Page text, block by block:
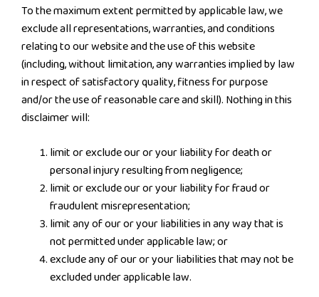
To the maximum extent permitted by applicable law, we
exclude all representations, warranties, and conditions
relating to our website and the use of this website
(including, without limitation, any warranties implied by law
in respect of satisfactory quality, fitness for purpose
and/or the use of reasonable care and skill). Nothing in this
disclaimer will:
limit or exclude our or your liability for death or
personal injury resulting from negligence;
limit or exclude our or your liability for fraud or
fraudulent misrepresentation;
limit any of our or your liabilities in any way that is
not permitted under applicable law; or
exclude any of our or your liabilities that may not be
excluded under applicable law.